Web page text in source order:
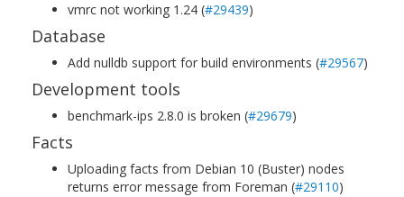
vmrc not working 1.24 (#29439)
Database
Add nulldb support for build environments (#29567)
Development tools
benchmark-ips 2.8.0 is broken (#29679)
Facts
Uploading facts from Debian 10 (Buster) nodes
returns error message from Foreman (#29110)